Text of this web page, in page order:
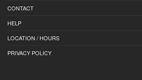
CONTACT
HELP
LOCATION / HOURS
PRIVACY POLICY